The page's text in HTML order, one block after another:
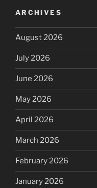
ARCHIVES
August 2026
July 2026
June 2026
May 2026
April 2026
March 2026
February 2026
January 2026